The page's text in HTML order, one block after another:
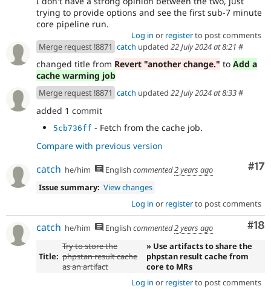
trying to provide options and see the first sub-7 minute
core pipeline run.
Log in or registerto post comments
Merge request !8871 catch updated 22 July 2024 at 8:21 #
changed title from Revert "another change." to Add a
cache warming job
Merge request !8871 catch updated 22 July 2024 at 8:33#
added 1 commit
5cb736ff - Fetch from the cache job.
Compare with previous version
#17
catch he/him English commented2 years ago
Issue summary: View changes
Log in or registerto post comments
#18
catch he/him English commented2 years ago
Title:
Try to store the
phpstan result cache
as an artifact
» Use artifacts to share the
phpstan result cache from
core to MRs
Log in or registerto post comments